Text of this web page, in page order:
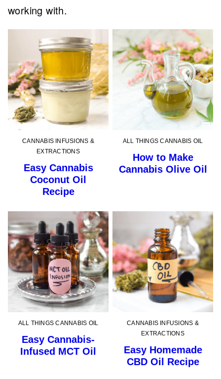
working with.
CANNABIS INFUSIONS &
EXTRACTIONS
Easy Cannabis
Coconut Oil
Recipe
ALL THINGS CANNABIS OIL
How to Make
Cannabis Olive Oil
ALL THINGS CANNABIS OIL
Easy Cannabis-
Infused MCT Oil
CANNABIS INFUSIONS &
EXTRACTIONS
Easy Homemade
CBD Oil Recipe